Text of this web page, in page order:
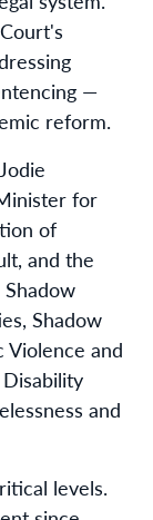
—
reform.
for
of
and the
Shadow
and
and
levels.